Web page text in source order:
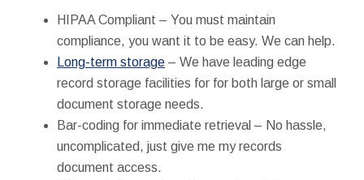
HIPAA Compliant – You must maintain
compliance, you want it to be easy. We can help.
Long-term storage – We have leading edge
record storage facilities for for both large or small
document storage needs.
Bar-coding for immediate retrieval – No hassle,
uncomplicated, just give me my records
document access.